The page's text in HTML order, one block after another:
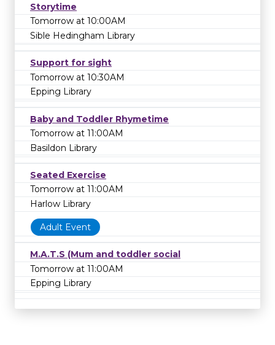
Storytime
Tomorrow at 10:00AM
Sible Hedingham Library
Support for sight
Tomorrow at 10:30AM
Epping Library
Baby and Toddler Rhymetime
Tomorrow at 11:00AM
Basildon Library
Seated Exercise
Tomorrow at 11:00AM
Harlow Library
Adult Event
M.A.T.S (Mum and toddler social
Tomorrow at 11:00AM
Epping Library